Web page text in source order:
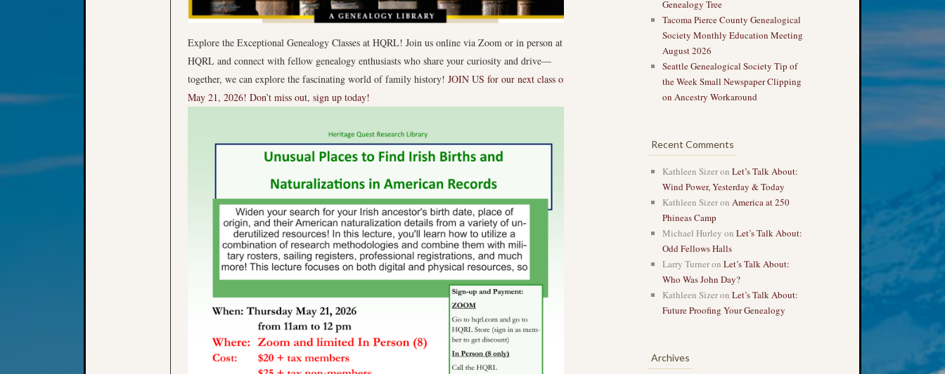
Explore the Exceptional Genealogy Classes at HQRL! Join us online via Zoom or in person at
HQRL and connect with fellow genealogy enthusiasts who share your curiosity and drive—
together, we can explore the fascinating world of family history! JOIN US for our next class on
May 21, 2026! Don’t miss out, sign up today!
Genealogy Tree
Tacoma Pierce County Genealogical
Society Monthly Education Meeting
August 2026
Seattle Genealogical Society Tip of
the Week Small Newspaper Clipping
on Ancestry Workaround
Recent Comments
Kathleen Sizeron Let’s Talk About:
Wind Power, Yesterday & Today
Kathleen Sizeron America at 250
Phineas Camp
Michael Hurley on Let’s Talk About:
Odd Fellows Halls
Larry Turneron Let’s Talk About:
Who Was John Day?
Kathleen Sizeron Let’s Talk About:
Future Proofing Your Genealogy
Archives